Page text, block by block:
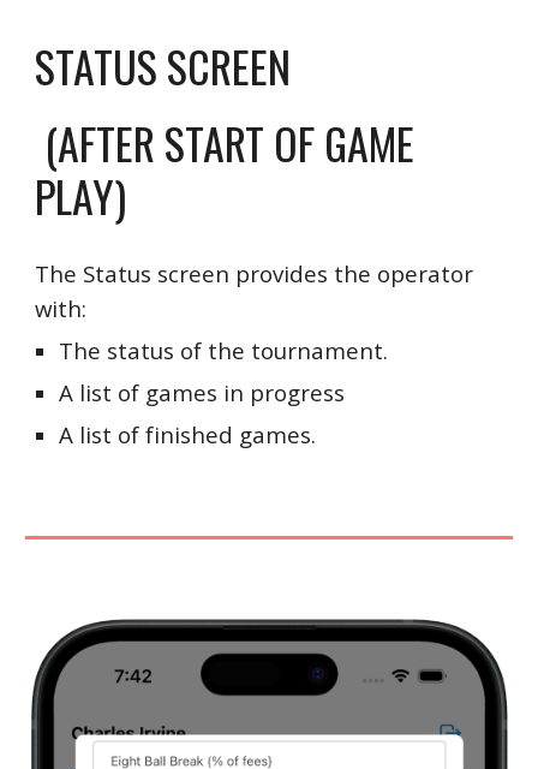
STATUS SCREEN
(AFTER START OF GAME
PLAY)
The Status screen provides the operator
with:
The status of the tournament.
A list of games in progress
A list of finished games.